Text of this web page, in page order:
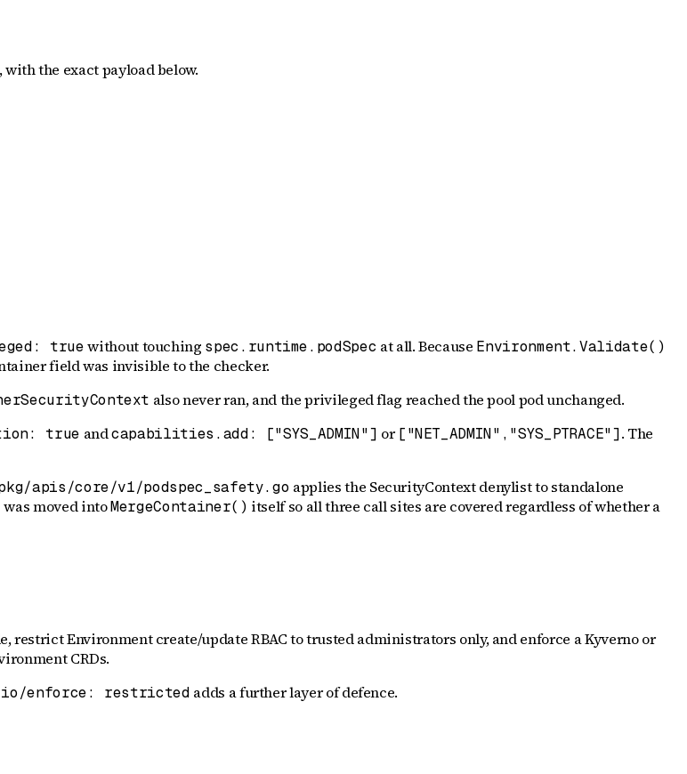
with the exact payload below.
truewithout touching spec.runtime.podSpec at all. Because Environment.Validate()
field was invisible to the checker.
also never ran, and the privileged flag reached the pool pod unchanged.
true andcapabilities.add: ["SYS_ADMIN"] or["NET_ADMIN","SYS_PTRACE"]. The
apis/core/v1/podspec_safety.go applies the SecurityContext denylist to standalone
was moved intoMergeContainer() itself so all three call sites are covered regardless of whether a
restrict Environment create/update RBAC to trusted administrators only, and enforce a Kyverno or
CRDs.
enforce: restricted adds a further layer of defence.